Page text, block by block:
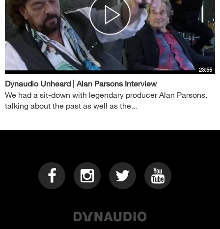
23:55
Dynaudio Unheard | Alan Parsons Interview
We had a sit-down with legendary producer Alan Parsons,
talking about the past as well as the...